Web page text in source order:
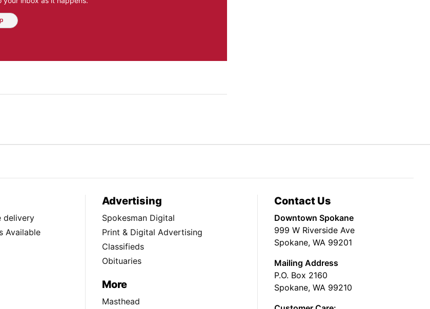
delivery
Available
Advertising
Spokesman Digital
Print & Digital Advertising
Classifieds
Obituaries
More
Masthead
Contact Us
Downtown Spokane
999 W Riverside Ave
Spokane, WA 99201
Mailing Address
P.O. Box 2160
Spokane, WA 99210